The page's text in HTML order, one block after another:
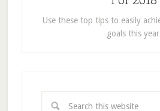
Use these top tips to easily
goals this